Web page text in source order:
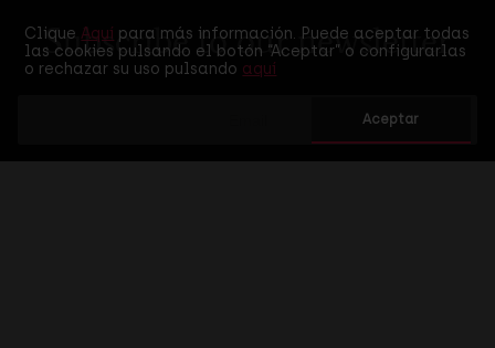
Subscribe to our newsletter
Clique Aquí para más información. Puede aceptar todas
las cookies pulsando el botón “Aceptar” o configurarlas
o rechazar su uso pulsando aquí
Aceptar